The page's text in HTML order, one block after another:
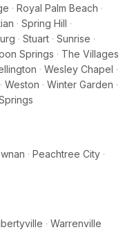
· Royal Palm Beach ·
· Spring Hill ·
· Stuart · Sunrise ·
Springs · The Villages
· Wesley Chapel ·
· Weston · Winter Garden ·
· Peachtree City ·
· Warrenville